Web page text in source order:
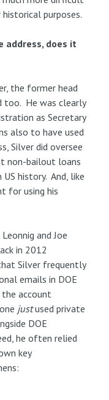
purposes.
address, does it
the former head
too. He was clearly
as Secretary
also to have used
Silver did oversee
non-bailout loans
history. And, like
for using his
and Joe
in 2012
Silver frequently
emails in DOE
account
justused private
DOE
he often relied
key